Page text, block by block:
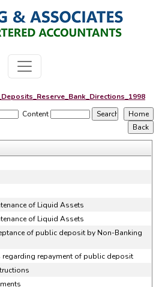
Content
of Liquid Assets
of Liquid Assets
of public deposit by Non-Banking
regarding repayment of public deposit